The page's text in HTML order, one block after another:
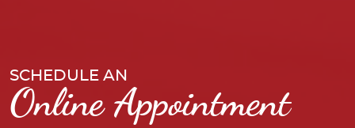
SCHEDULE AN
Online Appointment